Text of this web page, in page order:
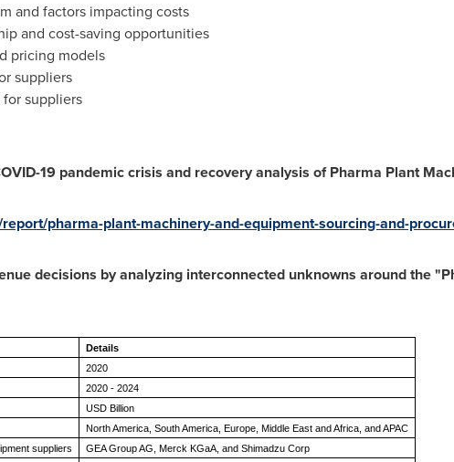
and factors impacting costs
and cost-saving opportunities
pricing models
suppliers
suppliers
19 pandemic crisis and recovery analysis ofPharma Plant
pharma-plant-machinery-and-equipment-sourcing-and-
decisions by analyzing interconnected unknowns around the
Details
2020
2020 - 2024
USD Billion
North America, South America, Europe, Middle East and Africa, and APAC
suppliers
GEA Group AG, Merck KGaA, and Shimadzu Corp